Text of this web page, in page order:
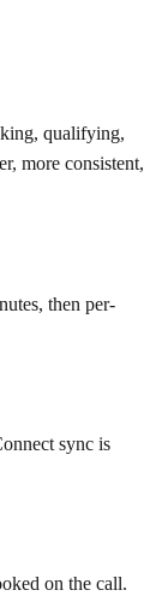
qualifying,
more consistent,
then per-
sync is
on the call.